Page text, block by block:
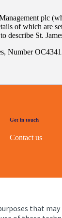
that
plc
of which are
describe St.
Number
Get in touch
Contact us